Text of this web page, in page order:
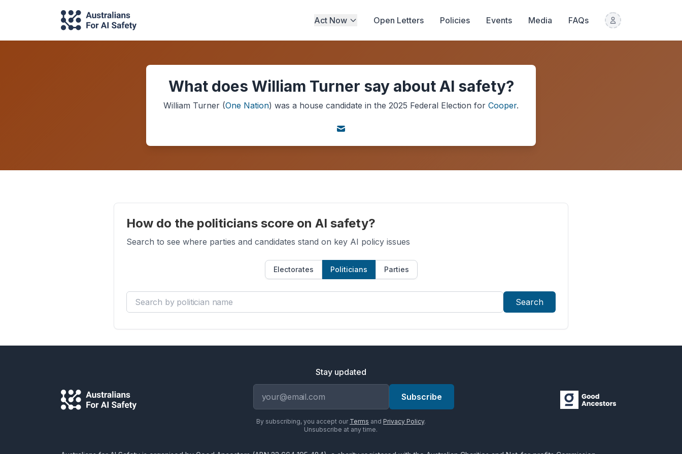
Act Now Open Letters Policies Events Media FAQs
What does William Turner say about AI safety?
William Turner (One Nation) was a house candidate in the 2025 Federal Election for Cooper.
How do the politicians score on AI safety?
Search to see where parties and candidates stand on key AI policy issues
Electorates Politicians Parties
Search by politician name Search
Stay updated
Subscribe
By subscribing, you accept our Terms and Privacy Policy.
Unsubscribe at any time.